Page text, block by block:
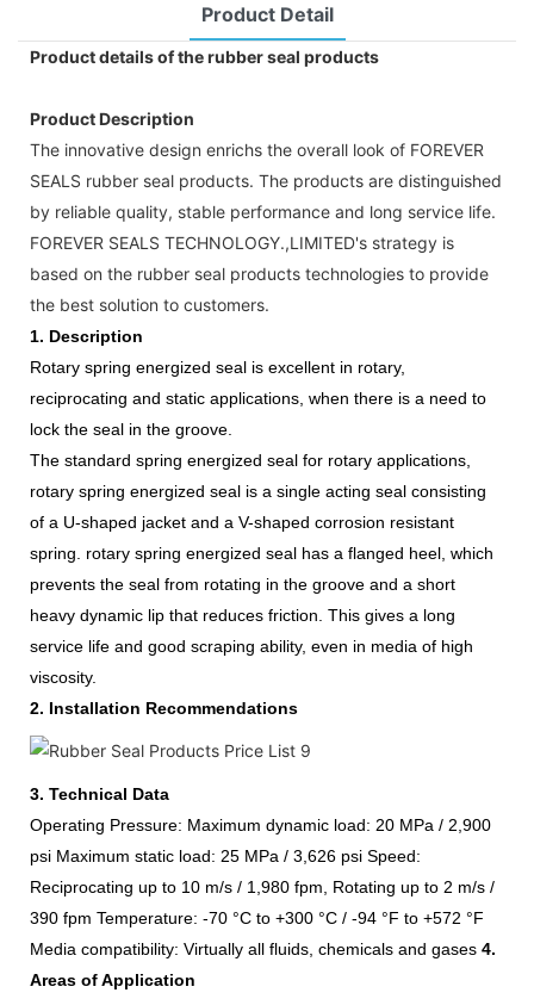
Product Detail
Product details of the rubber seal products
Product Description
The innovative design enrichs the overall look of FOREVER
SEALS rubber seal products. The products are distinguished
by reliable quality, stable performance and long service life.
FOREVER SEALS TECHNOLOGY.,LIMITED's strategy is
based on the rubber seal products technologies to provide
the best solution to customers.
1. Description
Rotary spring energized seal is excellent in rotary,
reciprocating and static applications, when there is a need to
lock the seal in the groove.
The standard spring energized seal for rotary applications,
rotary spring energized seal is a single acting seal consisting
of a U-shaped jacket and a V-shaped corrosion resistant
spring.
rotary spring energized seal has a flanged heel, which
prevents the seal from rotating in the groove and a short
heavy dynamic lip that reduces friction. This gives a long
service life and good scraping ability, even in media of high
viscosity.
2. Installation Recommendations
3. Technical Data
Operating Pressure: Maximum dynamic load: 20 MPa / 2,900
psi Maximum static load: 25 MPa / 3,626 psi Speed:
Reciprocating up to 10 m/s / 1,980 fpm, Rotating up to 2 m/s /
390 fpm Temperature: -70 °C to +300 °C / -94 °F to +572 °F
Media compatibility: Virtually all fluids, chemicals and gases 4.
Areas of Application